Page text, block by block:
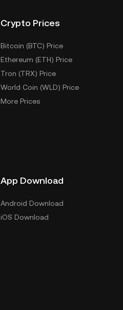
Crypto Prices
Bitcoin (BTC) Price
Ethereum (ETH) Price
Tron (TRX) Price
World Coin (WLD) Price
More Prices
App Download
Android Download
iOS Download